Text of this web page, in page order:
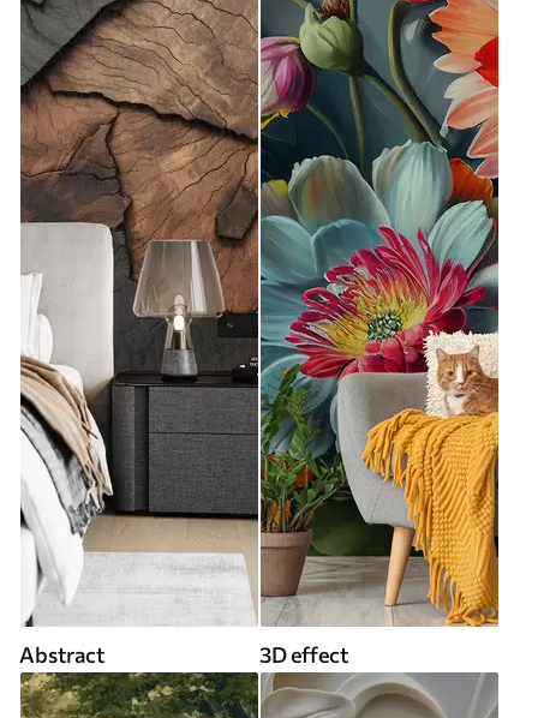
Abstract 3D effect